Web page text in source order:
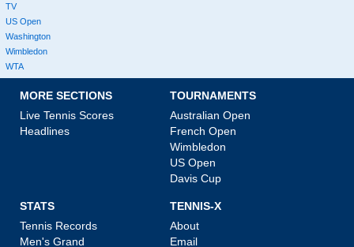
TV
US Open
Washington
Wimbledon
WTA
MORE SECTIONS
Live Tennis Scores
Headlines
TOURNAMENTS
Australian Open
French Open
Wimbledon
US Open
Davis Cup
STATS
Tennis Records
Men's Grand
TENNIS-X
About
Email